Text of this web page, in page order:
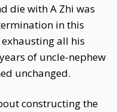
die with A Zhi was
in this
all his
of uncle-nephew
unchanged.
constructing the